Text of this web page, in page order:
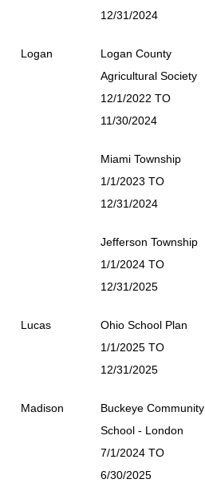
12/31/2024
Logan
Logan County
Agricultural Society
12/1/2022 TO
11/30/2024
Miami Township
1/1/2023 TO
12/31/2024
Jefferson Township
1/1/2024 TO
12/31/2025
Lucas
Ohio School Plan
1/1/2025 TO
12/31/2025
Madison
Buckeye Community
School - London
7/1/2024 TO
6/30/2025